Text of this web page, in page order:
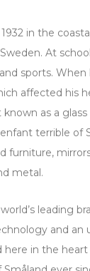
in the
At
sports.
affected his
as a glass
terrible of
furniture,
metal.
leading
and an
here in the